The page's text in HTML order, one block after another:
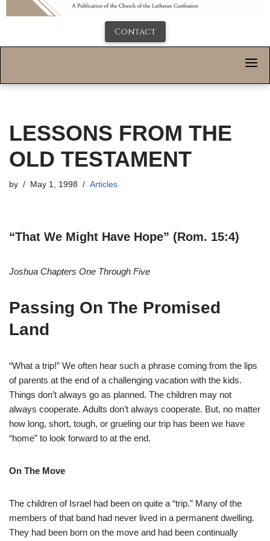
Contact
LESSONS FROM THE
OLD TESTAMENT
by May 1, 1998 Articles
“That We Might Have Hope” (Rom. 15:4)
Joshua Chapters One Through Five
Passing On The Promised
Land
“What a trip!” We often hear such a phrase coming from the lips
of parents at the end of a challenging vacation with the kids.
Things don’t always go as planned. The children may not
always cooperate. Adults don’t always cooperate. But, no matter
how long, short, tough, or grueling our trip has been we have
“home” to look forward to at the end.
On The Move
The children of Israel had been on quite a “trip.” Many of the
members of that band had never lived in a permanent dwelling.
They had been born on the move and had been continually